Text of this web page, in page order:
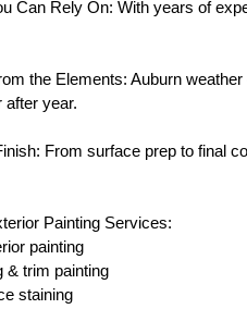
after year.
Painting Services:
painting
& trim painting
staining